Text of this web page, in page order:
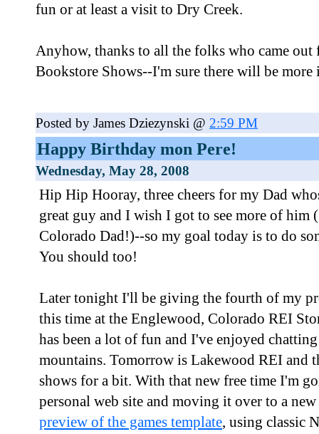
fun or at least a visit to Dry Creek.
Anyhow, thanks to all the folks who came
Bookstore Shows--I'm sure there will be
Posted by James Dziezynski @ 2:59 PM
Happy Birthday mon Pere!
Wednesday, May 28, 2008
Hip Hip Hooray, three cheers for my Dad
great guy and I wish I got to see more of
Colorado Dad!)--so my goal today is to do
You should too!
Later tonight I'll be giving the fourth of my
this time at the Englewood, Colorado REI
has been a lot of fun and I've enjoyed
mountains. Tomorrow is Lakewood REI and
shows for a bit. With that new free time I'm
personal web site and moving it over to a
preview of the games template, using classic